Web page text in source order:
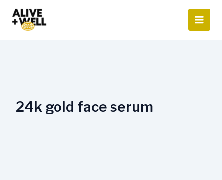
content
24k gold face serum